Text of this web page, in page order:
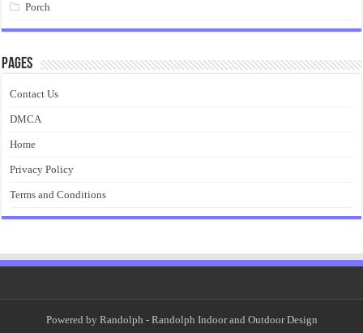
Porch
Pages
Contact Us
DMCA
Home
Privacy Policy
Terms and Conditions
Powered by Randolph - Randolph Indoor and Outdoor Design